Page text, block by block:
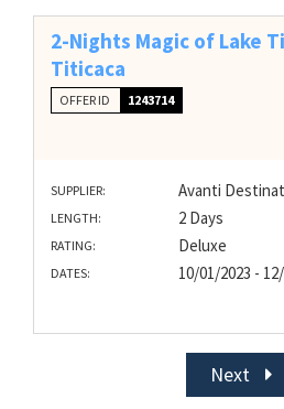
2-Nights Magic of Lake
Titicaca
OFFER ID 1243714
SUPPLIER: Avanti
LENGTH: 2 Days
RATING: Deluxe
DATES: 10/01/2023 -
Next